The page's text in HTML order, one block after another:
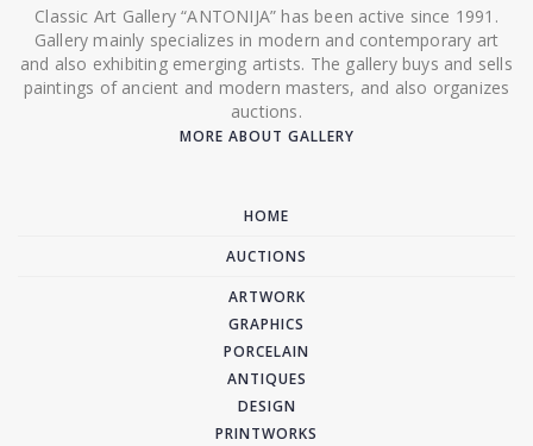
Classic Art Gallery “ANTONIJA” has been active since 1991.
Gallery mainly specializes in modern and contemporary art
and also exhibiting emerging artists. The gallery buys and sells
paintings of ancient and modern masters, and also organizes
auctions.
MORE ABOUT GALLERY
HOME
AUCTIONS
ARTWORK
GRAPHICS
PORCELAIN
ANTIQUES
DESIGN
PRINTWORKS